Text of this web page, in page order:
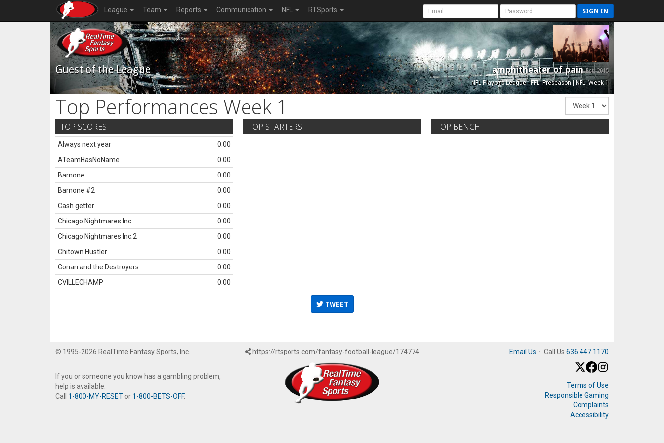
League Team Reports Communication NFL RTSports SIGN IN
Guest of the League amphitheater of painEst. 2015
NFL Playoffs League - FFL: Preseason | NFL: Week 1
Top Performances Week 1
TOP SCORES
Always next year
0.00
ATeamHasNoName
0.00
Barnone
0.00
Barnone #2
0.00
Cash getter
0.00
Chicago Nightmares Inc.
0.00
Chicago Nightmares Inc.2
0.00
Chitown Hustler
0.00
Conan and the Destroyers
0.00
CVILLECHAMP
0.00
TOP STARTERS TOP BENCH
TWEET
© 1995-2026 RealTime Fantasy Sports, Inc.
If you or someone you know has a gambling problem,
help is available.
Call 1-800-MY-RESET or 1-800-BETS-OFF.
https://rtsports.com/fantasy-football-league/174774 Email Us · Call Us 636.447.1170
Terms of Use
Responsible Gaming
Complaints
Accessibility